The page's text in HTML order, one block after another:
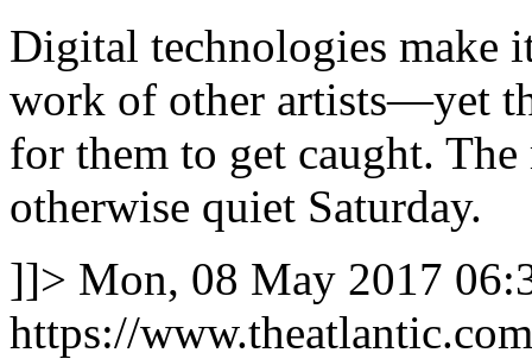
Digital technologies make
work of other artists—yet
for them to get caught.
otherwise quiet Saturday.
]]> Mon, 08 May 2017
https://